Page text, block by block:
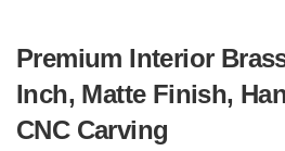
Premium Interior
Inch, Matte Finish,
CNC Carving